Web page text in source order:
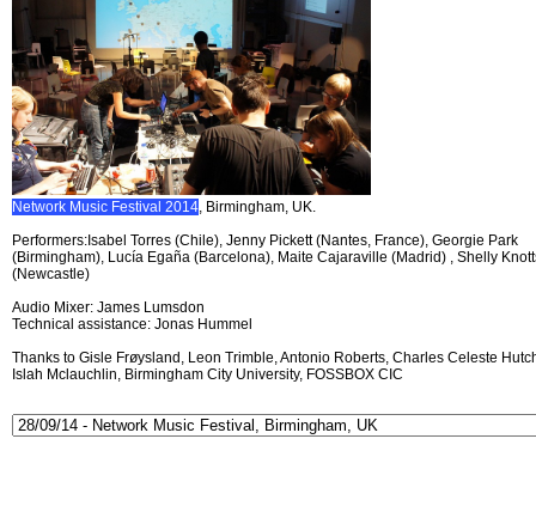
Network Music Festival 2014 , Birmingham, UK.
Performers:Isabel Torres (Chile), Jenny Pickett (Nantes, France), Georgie Park
(Birmingham), Lucía Egaña (Barcelona), Maite Cajaraville (Madrid) , Shelly
(Newcastle)
Audio Mixer: James Lumsdon
Technical assistance: Jonas Hummel
Thanks to Gisle Frøysland, Leon Trimble, Antonio Roberts, Charles Celeste
Islah Mclauchlin, Birmingham City University, FOSSBOX CIC